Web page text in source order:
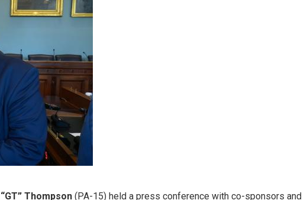
Thompson (PA-15) held a press conference with co-sponsors